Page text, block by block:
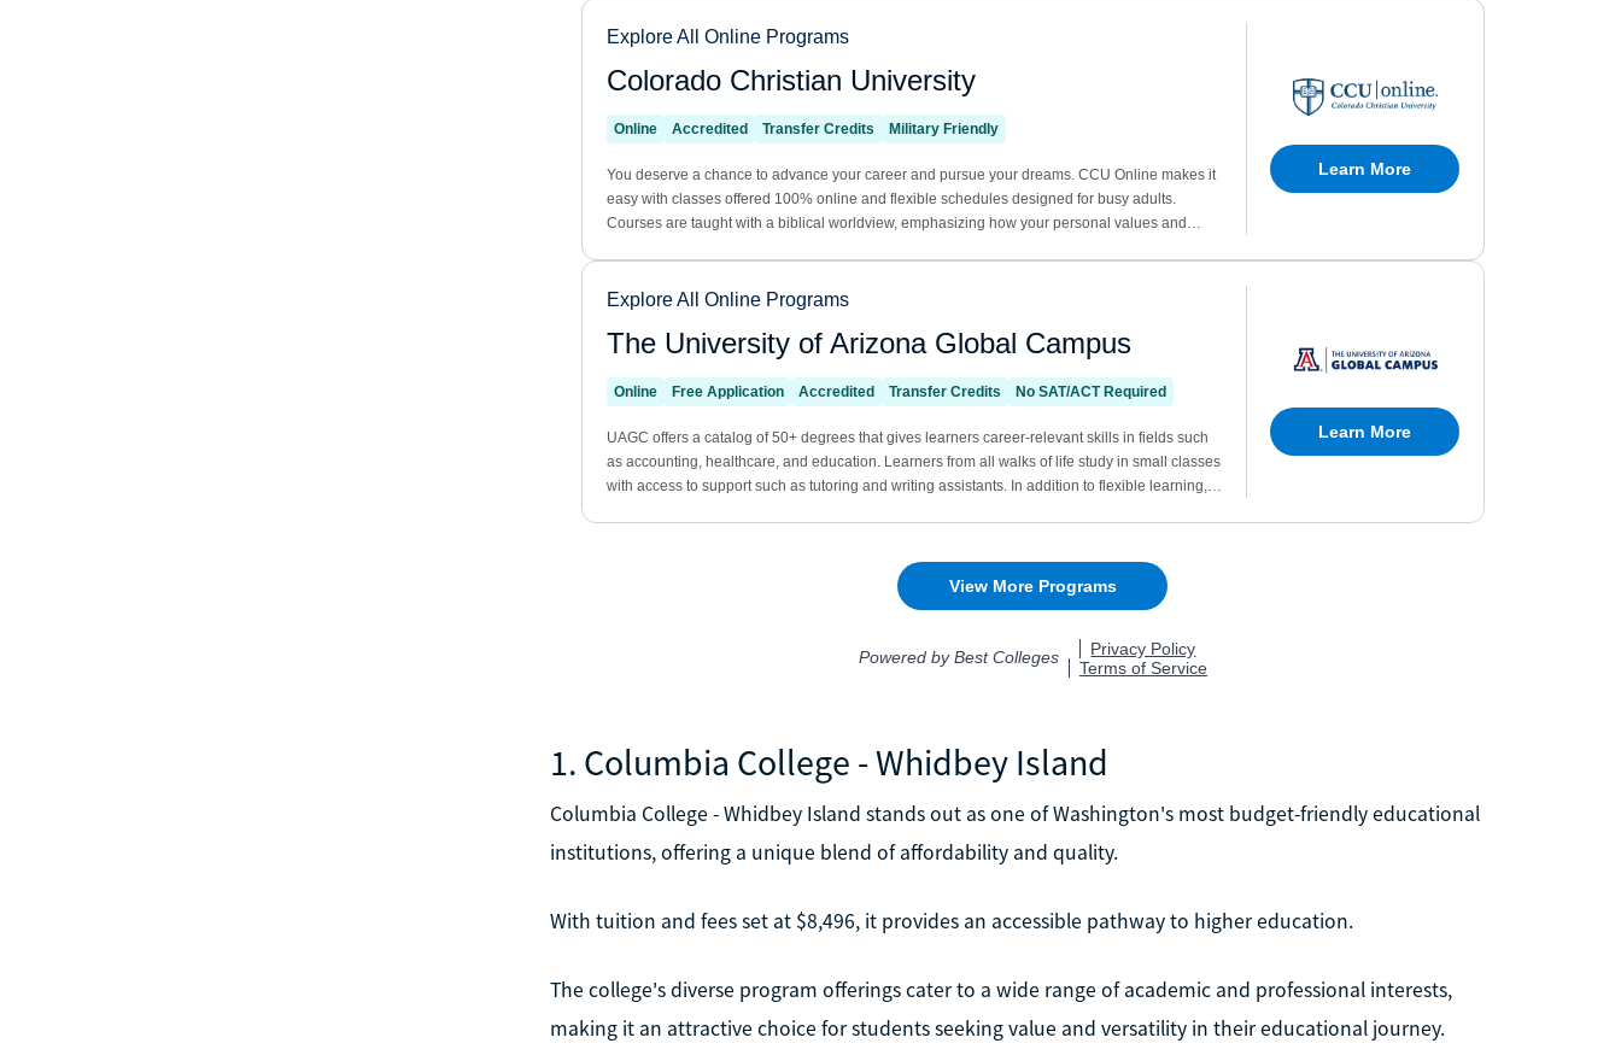
1. Columbia College - Whidbey Island
Columbia College - Whidbey Island stands out as one of Washington's most budget-friendly educational
institutions, offering a unique blend of affordability and quality.
With tuition and fees set at $8,496, it provides an accessible pathway to higher education.
The college's diverse program offerings cater to a wide range of academic and professional interests,
making it an attractive choice for students seeking value and versatility in their educational journey.